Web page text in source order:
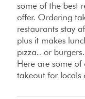
some of the best
offer. Ordering
restaurants stay
plus it makes
pizza.. or
Here are some
takeout for locals